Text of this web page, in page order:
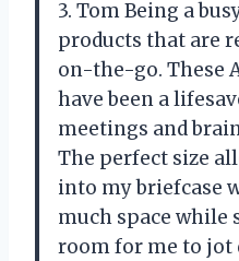
3. Tom Being a
products that are
on-the-go. These
have been a
meetings and
The perfect size
into my briefcase
much space
room for me to jot